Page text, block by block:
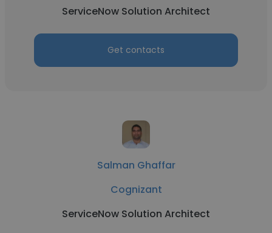
ServiceNow Solution Architect
Get contacts
Salman Ghaffar
Cognizant
ServiceNow Solution Architect